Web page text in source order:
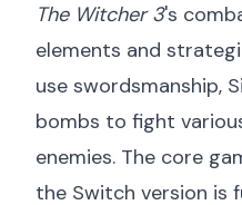
The Witcher 3's
elements and
use swordsmanship,
bombs to fight
enemies. The core
the Switch version is